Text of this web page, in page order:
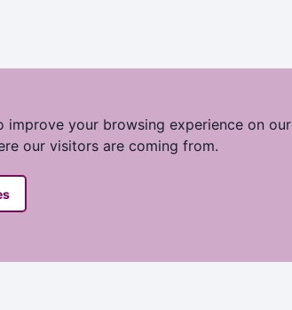
your browsing experience on
our visitors are coming from.